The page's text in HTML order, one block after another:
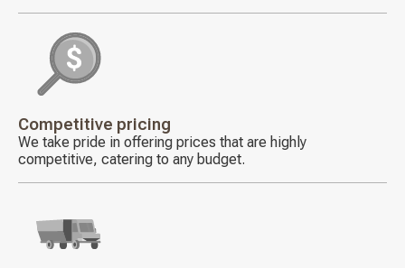
Decorative
icon
Competitive pricing
We take pride in offering prices that are highly
competitive, catering to any budget.
Decorative